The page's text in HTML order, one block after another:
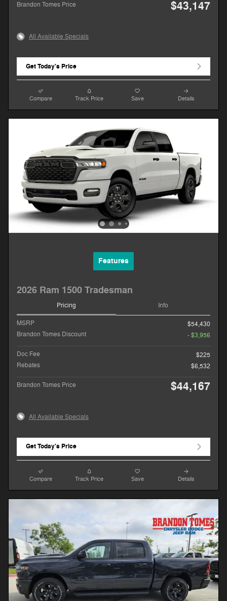
Brandon Tomes Price $43,147
All Available Specials
Get Today's Price
Compare Track Price Save Details
Features
2026 Ram 1500 Tradesman
Pricing Info
MSRP
$54,430
Brandon Tomes Discount
- $3,956
Doc Fee
$225
Rebates
$6,532
Brandon Tomes Price $44,167
All Available Specials
Get Today's Price
Compare Track Price Save Details